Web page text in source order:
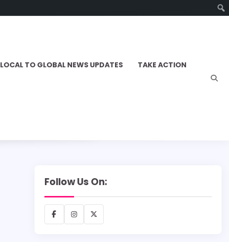
LOCAL TO GLOBAL NEWS UPDATES TAKE ACTION
Follow Us On:
FacebookInstagram
X